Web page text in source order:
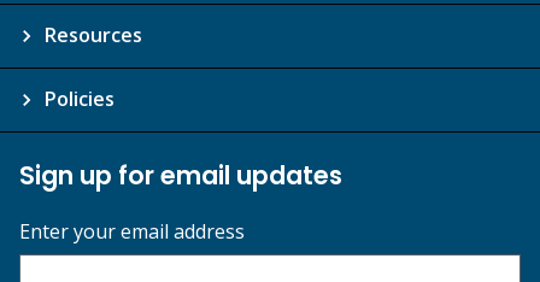
Resources
Policies
Sign up for email updates
Enter your email address